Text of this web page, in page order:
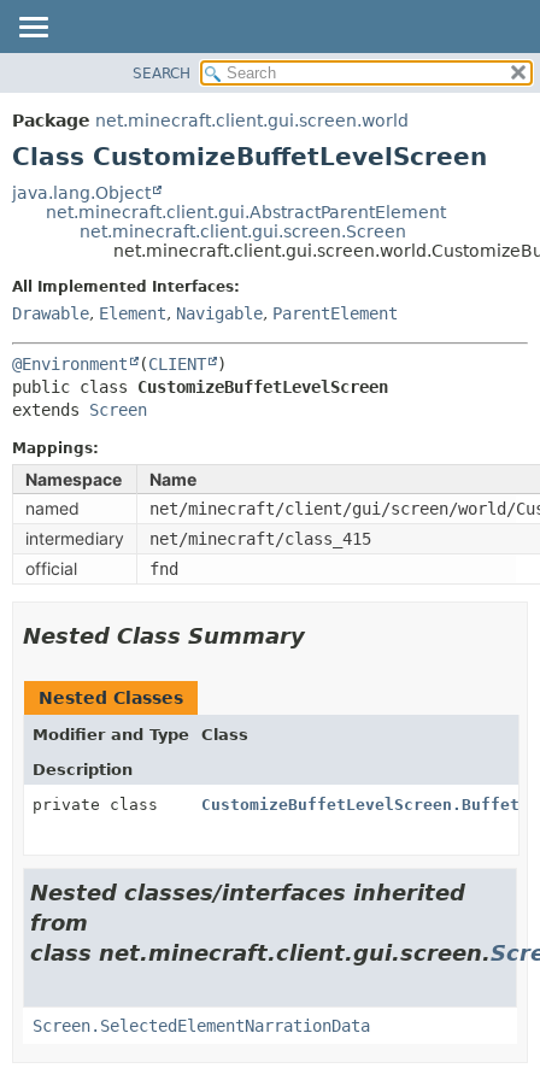
PACKAGE
CLASS
TREE
INDEX
HELP
SUMMARY:
METHOD
DETAIL:
CONSTR
METHOD
SEARCH
Package net.minecraft.client.gui.screen.world
Class CustomizeBuffetLevelScreen
java.lang.Object
net.minecraft.client.gui.AbstractParentElement
net.minecraft.client.gui.screen.Screen
All Implemented Interfaces:
Drawable, Element, Navigable, ParentElement
@Environment (CLIENT
public class CustomizeBuffetLevelScreen
extends Screen
Mappings:
Namespace
Name
named
net/minecraft/client/gui/screen/world/
intermediary net/minecraft/class_415
official fnd
Nested Class Summary
Nested Classes
Modifier and Type
Class
Description
private class
Nested classes/interfaces inherited
from
class net.minecraft.client.gui.screen.
Screen.SelectedElementNarrationData